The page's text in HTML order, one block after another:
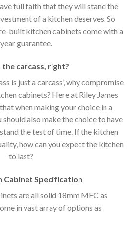
full faith that they will stand the
of a kitchen deserves. So
built kitchen cabinets come with a
guarantee.
the carcass, right?
is just a carcass’, why compromise
cabinets? Here at Riley James
when making your choice in a
also make the choice to have
the test of time. If the kitchen
how can you expect the kitchen
to last?
Cabinet Specification
are all solid 18mm MFC as
in vast array of options as